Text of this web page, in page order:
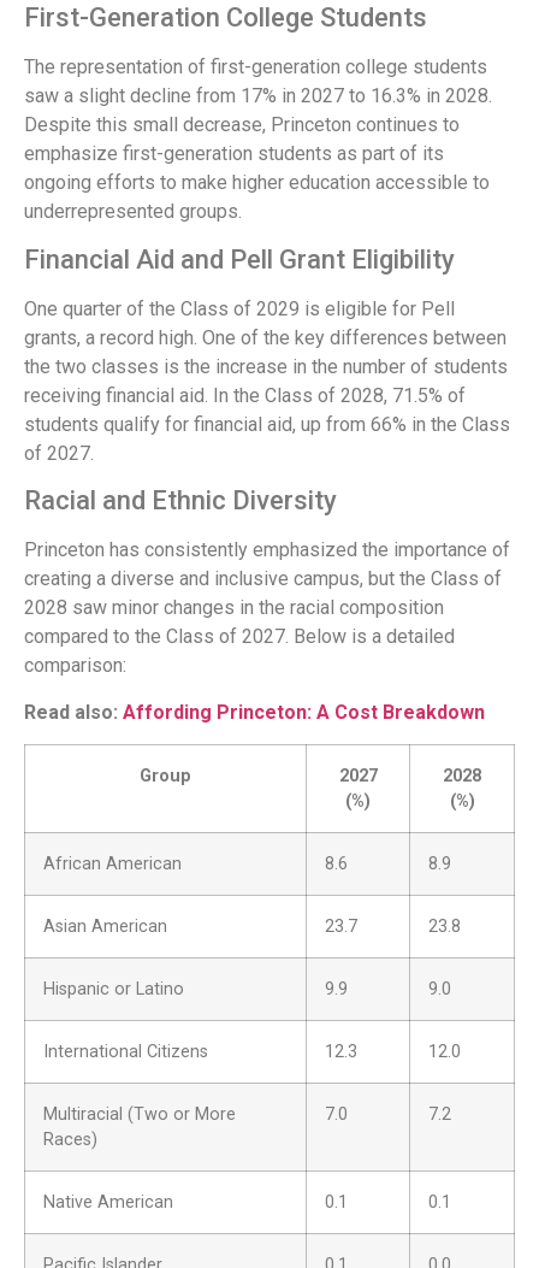
First-Generation College Students
The representation of first-generation college students
saw a slight decline from 17% in 2027 to 16.3% in 2028.
Despite this small decrease, Princeton continues to
emphasize first-generation students as part of its
ongoing efforts to make higher education accessible to
underrepresented groups.
Financial Aid and Pell Grant Eligibility
One quarter of the Class of 2029 is eligible for Pell
grants, a record high. One of the key differences between
the two classes is the increase in the number of students
receiving financial aid. In the Class of 2028, 71.5% of
students qualify for financial aid, up from 66% in the Class
of 2027.
Racial and Ethnic Diversity
Princeton has consistently emphasized the importance of
creating a diverse and inclusive campus, but the Class of
2028 saw minor changes in the racial composition
compared to the Class of 2027. Below is a detailed
comparison:
Read also: Affording Princeton: A Cost Breakdown
Group
2027
(%)
2028
(%)
African American 8.6 8.9
Asian American 23.7 23.8
Hispanic or Latino 9.9 9.0
International Citizens 12.3 12.0
Multiracial (Two or More
Races)
7.0 7.2
Native American 0.1 0.1